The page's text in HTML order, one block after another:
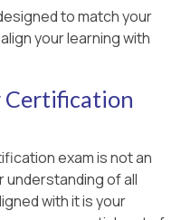
to match your
your learning with
Certification
exam is not an
understanding of all
with it is your